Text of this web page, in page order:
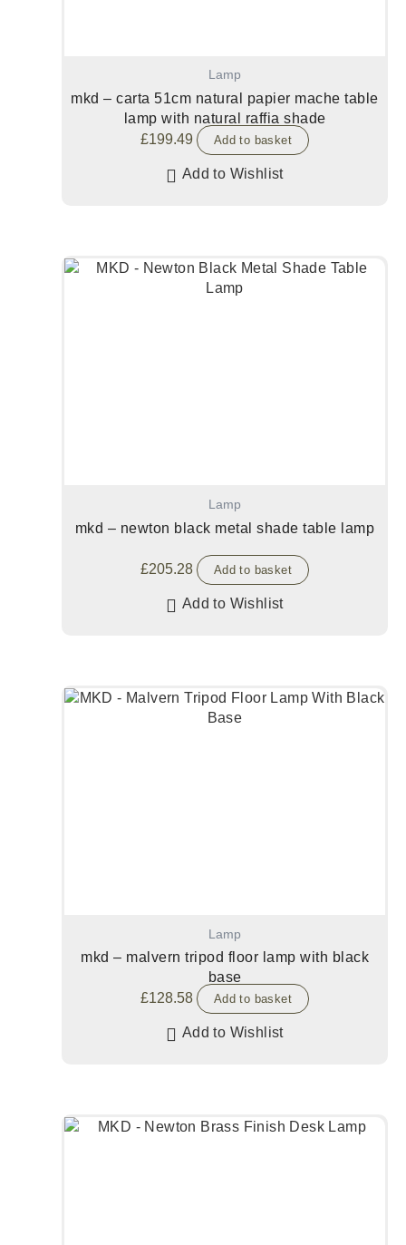
Lamp
mkd – carta 51cm natural papier mache table
lamp with natural raffia shade
£199.49 Add to basket
Add to Wishlist
Lamp
mkd – newton black metal shade table lamp
£205.28 Add to basket
Add to Wishlist
Lamp
mkd – malvern tripod floor lamp with black
base
£128.58 Add to basket
Add to Wishlist